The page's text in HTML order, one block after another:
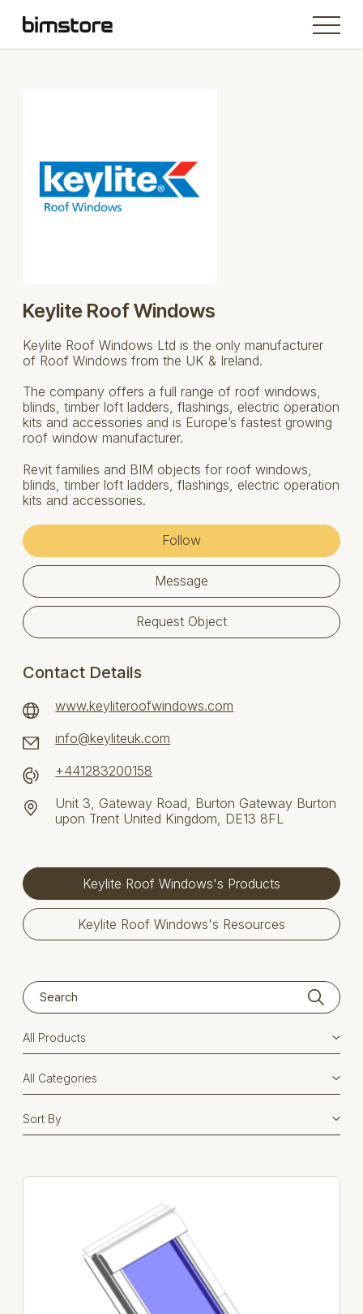
Keylite Roof Windows
Keylite Roof Windows Ltd is the only manufacturer
of Roof Windows from the UK & Ireland.
The company offers a full range of roof windows,
blinds, timber loft ladders, flashings, electric operation
kits and accessories and is Europe’s fastest growing
roof window manufacturer.
Revit families and BIM objects for roof windows,
blinds, timber loft ladders, flashings, electric operation
kits and accessories.
Follow
Message
Request Object
Contact Details
www.keyliteroofwindows.com
info@keyliteuk.com
+441283200158
Unit 3, Gateway Road, Burton Gateway Burton
upon Trent United Kingdom, DE13 8FL
Keylite Roof Windows's Products
Keylite Roof Windows's Resources